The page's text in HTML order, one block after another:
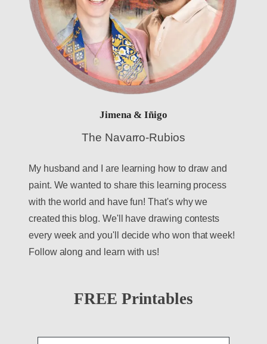
Jimena & Iñigo
The Navarro-Rubios
My husband and I are learning how to draw and
paint. We wanted to share this learning process
with the world and have fun! That's why we
created this blog. We'll have drawing contests
every week and you'll decide who won that week!
Follow along and learn with us!
FREE Printables